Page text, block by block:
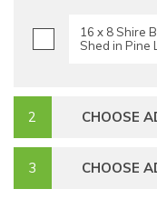
16 x 8 Shire
Shed in Pine
CHOOSE
CHOOSE